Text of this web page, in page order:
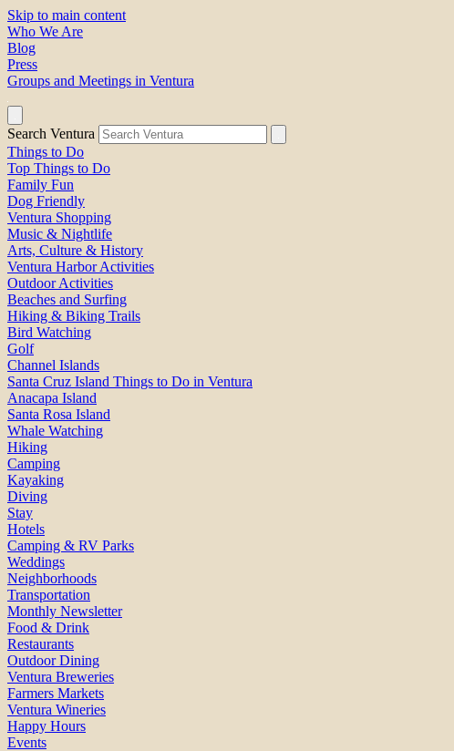
Skip to main content
Who We Are
Blog
Press
Groups and Meetings in Ventura
Search Ventura
Things to Do
Top Things to Do
Family Fun
Dog Friendly
Ventura Shopping
Music & Nightlife
Arts, Culture & History
Ventura Harbor Activities
Outdoor Activities
Beaches and Surfing
Hiking & Biking Trails
Bird Watching
Golf
Channel Islands
Santa Cruz Island Things to Do in Ventura
Anacapa Island
Santa Rosa Island
Whale Watching
Hiking
Camping
Kayaking
Diving
Stay
Hotels
Camping & RV Parks
Weddings
Neighborhoods
Transportation
Monthly Newsletter
Food & Drink
Restaurants
Outdoor Dining
Ventura Breweries
Farmers Markets
Ventura Wineries
Happy Hours
Events